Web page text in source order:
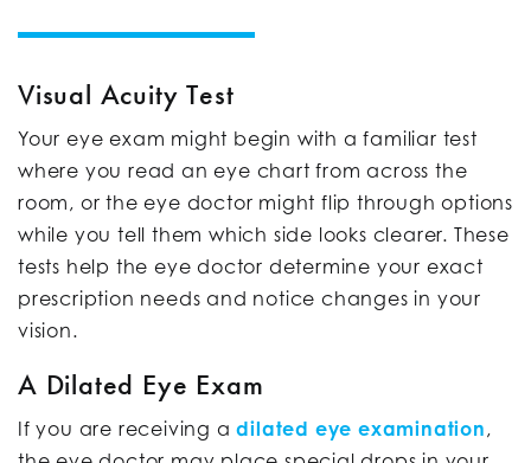
Visual Acuity Test
Your eye exam might begin with a familiar test
where you read an eye chart from across the
room, or the eye doctor might flip through options
while you tell them which side looks clearer. These
tests help the eye doctor determine your exact
prescription needs and notice changes in your
vision.
A Dilated Eye Exam
If you are receiving adilated eye examination ,